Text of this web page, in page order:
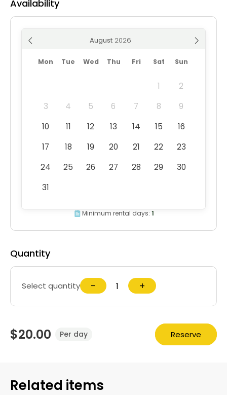
Availability
August
Mon Tue Wed Thu Fri Sat Sun
1
2
3
4 5 6 7 8
9
10
11 12 13 14 15
16
17
18 19 20 21 22
23
24
25 26 27 28 29
30
31
Minimum rental days: 1
Quantity
Select quantity − +
$20.00 Per day Reserve
Related items